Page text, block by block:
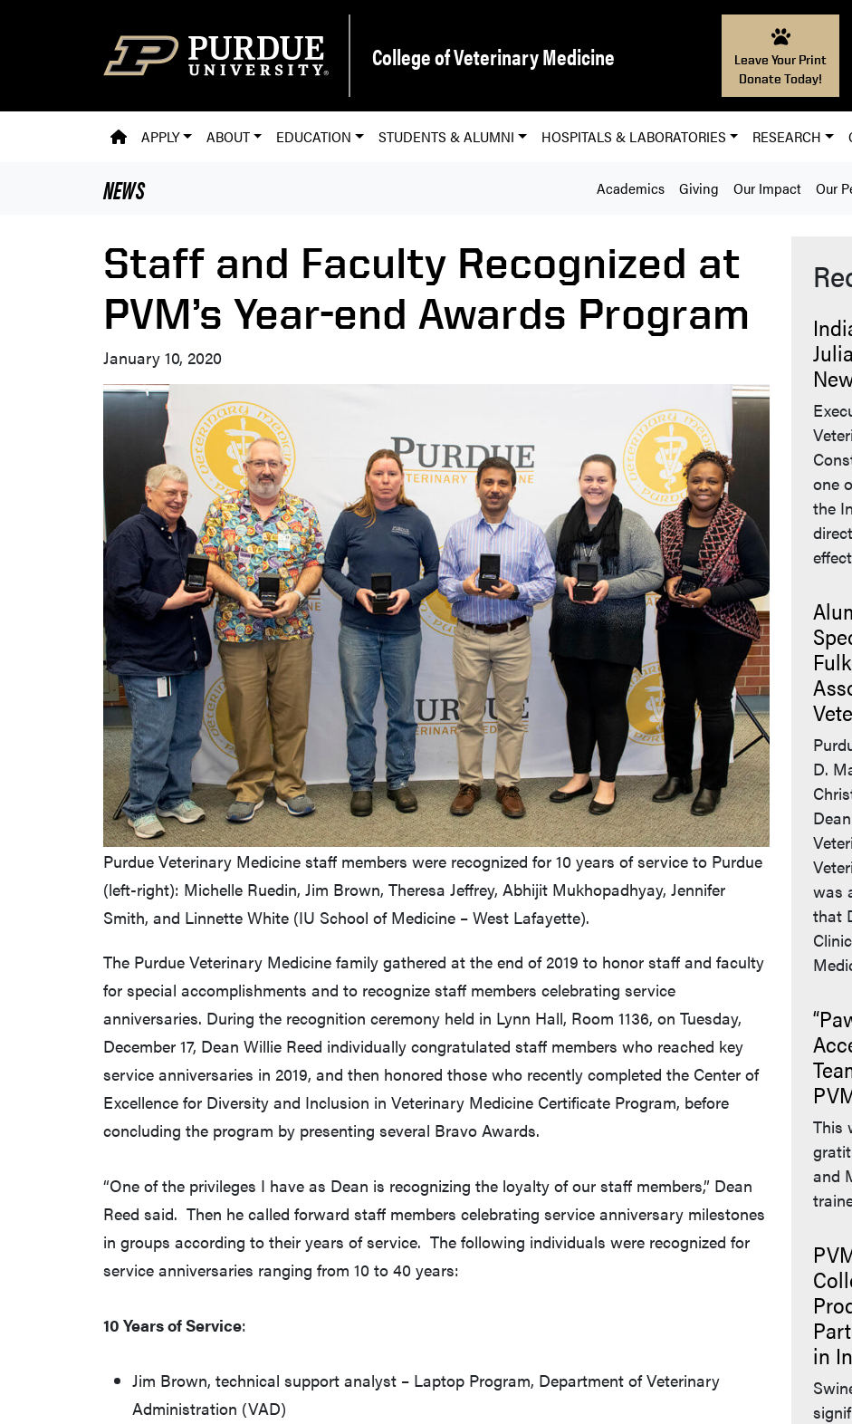
College of Veterinary Medicine
Leave Your Print
Donate Today!
PVM HOMEPAGE
APPLY ABOUT EDUCATION STUDENTS & ALUMNI HOSPITALS & LABORATORIES RESEARCH
NEWS Academics Giving Our Impact Our
Staff and Faculty Recognized at
PVM’s Year-end Awards Program
January 10, 2020
Purdue Veterinary Medicine staff members were recognized for 10 years of service to Purdue
(left-right): Michelle Ruedin, Jim Brown, Theresa Jeffrey, Abhijit Mukhopadhyay, Jennifer
Smith, and Linnette White (IU School of Medicine – West Lafayette).
The Purdue Veterinary Medicine family gathered at the end of 2019 to honor staff and faculty
for special accomplishments and to recognize staff members celebrating service
anniversaries. During the recognition ceremony held in Lynn Hall, Room 1136, on Tuesday,
December 17, Dean Willie Reed individually congratulated staff members who reached key
service anniversaries in 2019, and then honored those who recently completed the Center of
Excellence for Diversity and Inclusion in Veterinary Medicine Certificate Program, before
concluding the program by presenting several Bravo Awards.
“One of the privileges I have as Dean is recognizing the loyalty of our staff members,” Dean
Reed said. Then he called forward staff members celebrating service anniversary milestones
in groups according to their years of service. The following individuals were recognized for
service anniversaries ranging from 10 to 40 years:
10 Years of Service:
Jim Brown, technical support analyst – Laptop Program, Department of Veterinary
Administration (VAD)
one
the
D.
was
that
This
and
in